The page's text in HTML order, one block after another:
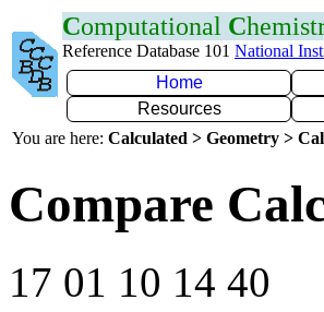
Computational C
Reference Database 101 National
Home
Resources
You are here: Calculated > Geometry >
Compare
17 01 10 14 40